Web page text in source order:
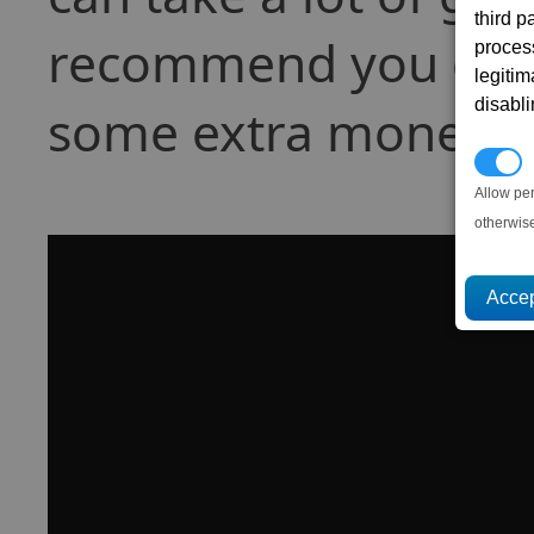
third
Allow
recommend you
some extra money).